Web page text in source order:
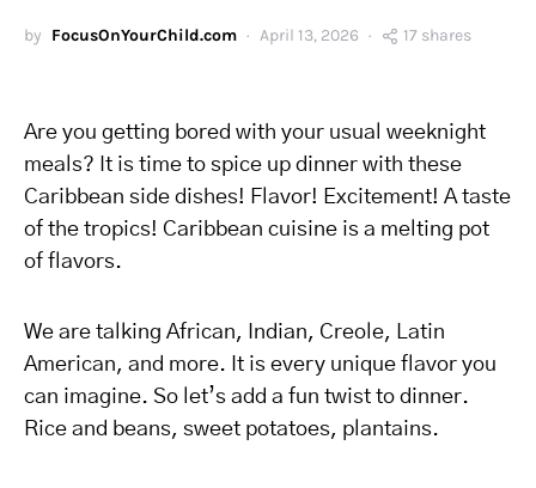
by FocusOnYourChild.com April 13, 2026 17 shares
Are you getting bored with your usual weeknight
meals? It is time to spice up dinner with these
Caribbean side dishes! Flavor! Excitement! A taste
of the tropics! Caribbean cuisine is a melting pot
of flavors.
We are talking African, Indian, Creole, Latin
American, and more. It is every unique flavor you
can imagine. So let’s add a fun twist to dinner.
Rice and beans, sweet potatoes, plantains.